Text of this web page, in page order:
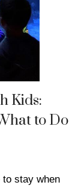
Kids:
to Do
stay when